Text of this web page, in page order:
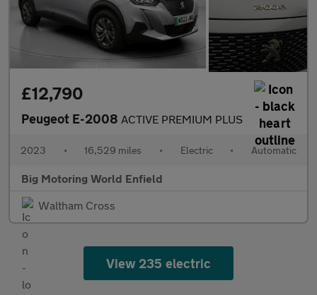
£12,790
Peugeot E-2008 ACTIVE PREMIUM PLUS
2023 • 16,529 miles • Electric • Automatic
Big Motoring World Enfield
Waltham Cross
View 235 electric